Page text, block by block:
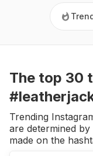
The top 30
Trending
are determined
made on the